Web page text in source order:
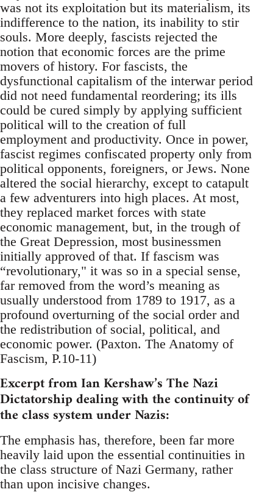
was not its exploitation but its materialism, its
indifference to the nation, its inability to stir
souls. More deeply, fascists rejected the
notion that economic forces are the prime
movers of history. For fascists, the
dysfunctional capitalism of the interwar period
did not need fundamental reordering; its ills
could be cured simply by applying sufficient
political will to the creation of full
employment and productivity. Once in power,
fascist regimes confiscated property only from
political opponents, foreigners, or Jews. None
altered the social hierarchy, except to catapult
a few adventurers into high places. At most,
they replaced market forces with state
economic management, but, in the trough of
the Great Depression, most businessmen
initially approved of that. If fascism was
“revolutionary," it was so in a special sense,
far removed from the word’s meaning as
usually understood from 1789 to 1917, as a
profound overturning of the social order and
the redistribution of social, political, and
economic power. (Paxton. The Anatomy of
Fascism, P.10-11)
Excerpt from Ian Kershaw’s The Nazi
Dictatorship dealing with the continuity of
the class system under Nazis:
The emphasis has, therefore, been far more
heavily laid upon the essential continuities in
the class structure of Nazi Germany, rather
than upon incisive changes.